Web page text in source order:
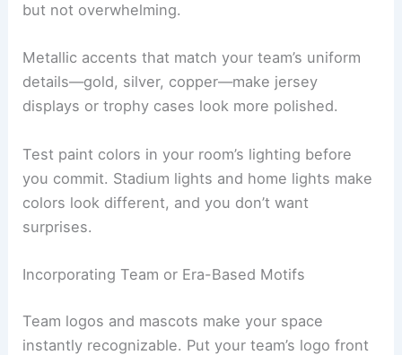
but not overwhelming.
Metallic accents that match your team’s uniform
details—gold, silver, copper—make jersey
displays or trophy cases look more polished.
Test paint colors in your room’s lighting before
you commit. Stadium lights and home lights make
colors look different, and you don’t want
surprises.
Incorporating Team or Era-Based Motifs
Team logos and mascots make your space
instantly recognizable. Put your team’s logo front